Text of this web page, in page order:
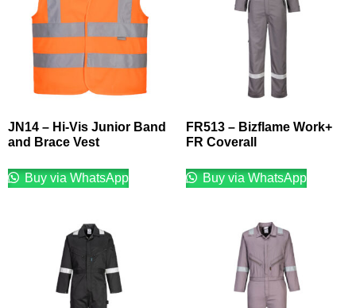
JN14 – Hi-Vis Junior Band
and Brace Vest
Buy via WhatsApp
FR513 – Bizflame Work+
FR Coverall
Buy via WhatsApp